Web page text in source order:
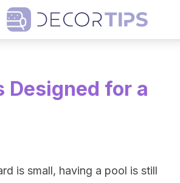
Designed for a
is small, having a pool is still